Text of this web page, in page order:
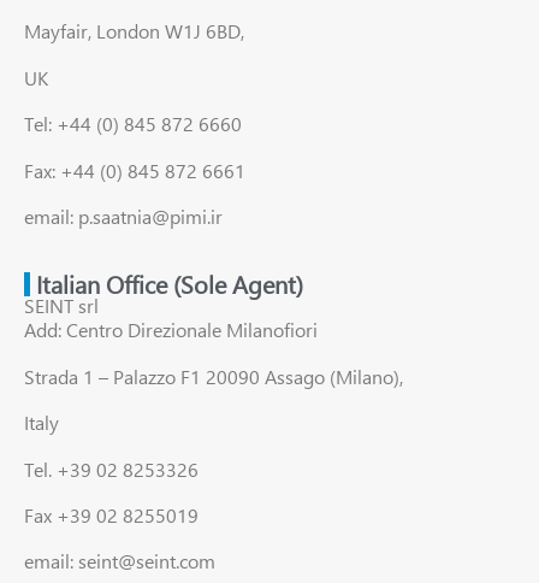
Mayfair, London W1J 6BD,
UK
Tel: +44 (0) 845 872 6660
Fax: +44 (0) 845 872 6661
email: p.saatnia@pimi.ir
Italian Office (Sole Agent)
SEINT srl
Add: Centro Direzionale Milanofiori
Strada 1 – Palazzo F1 20090 Assago (Milano),
Italy
Tel. +39 02 8253326
Fax +39 02 8255019
email: seint@seint.com